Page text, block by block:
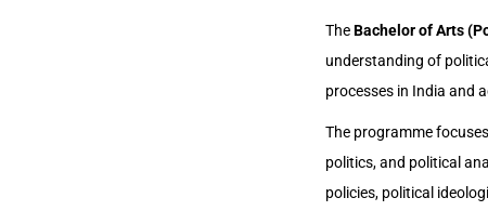
TheBachelor of Arts
understanding of
processes in India and
The programme
politics, and political
policies, political